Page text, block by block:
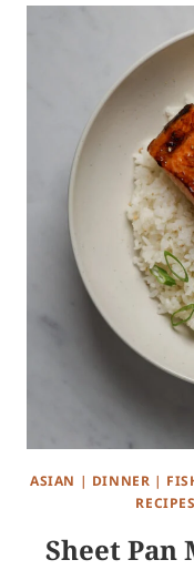
ASIAN | DINNER |
RECIPES
Sheet Pan